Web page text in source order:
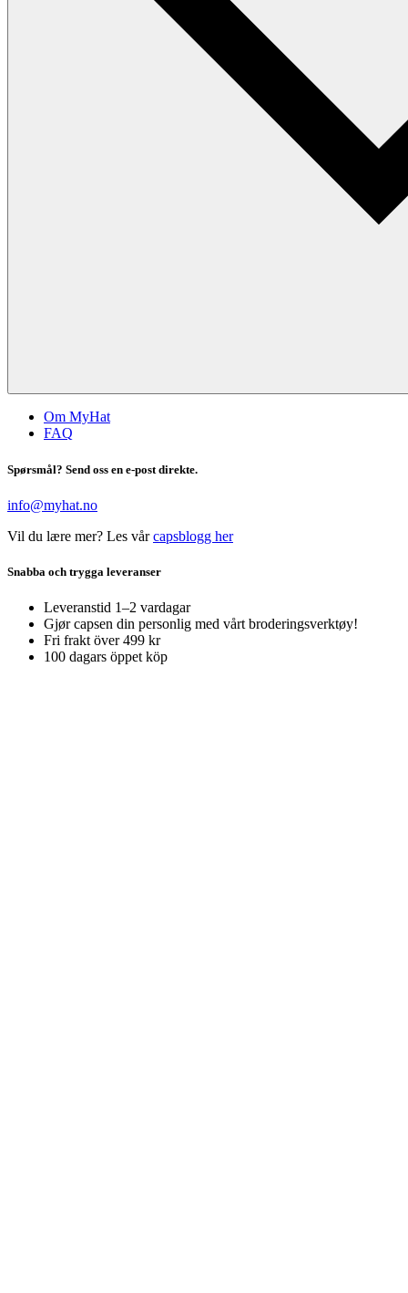
Om MyHat
FAQ
Spørsmål? Send oss en e-post direkte.
info@myhat.no
Vil du lære mer? Les vårcapsblogg her
Snabba och trygga leveranser
Leveranstid 1–2 vardagar
Gjør capsen din personlig med vårt broderingsverktøy!
Fri frakt över 499 kr
100 dagars öppet köp